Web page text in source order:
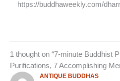
https://buddhaweekly.com/
1 thought on “7-minute Buddhist
Purifications, 7 Accomplishing
ANTIQUE BUDDHAS